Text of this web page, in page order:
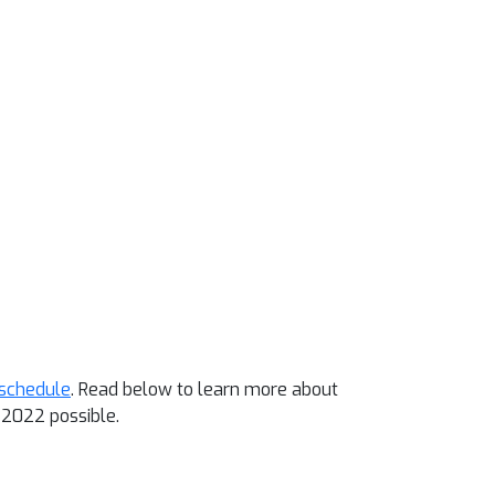
. Read below to learn more about
possible.